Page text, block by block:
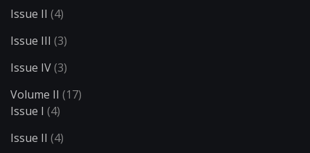
Issue II (4)
Issue III (3)
Issue IV(3)
Volume II (17)
Issue I (4)
Issue II (4)